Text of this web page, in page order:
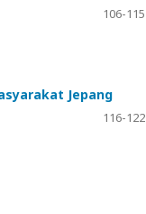
106-115
Jepang
116-122